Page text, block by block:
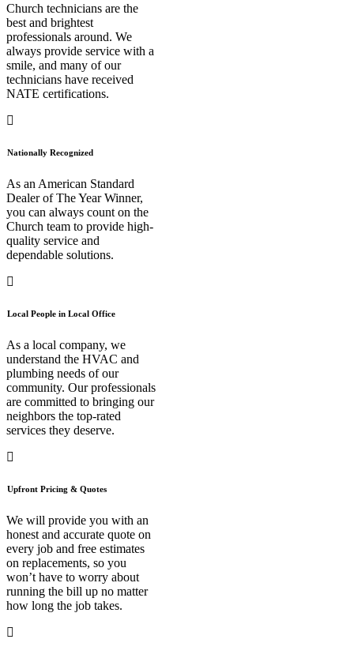
Church technicians are the
best and brightest
professionals around. We
always provide service with a
smile, and many of our
technicians have received
NATE certifications.
Nationally Recognized
As an American Standard
Dealer of The Year Winner,
you can always count on the
Church team to provide high-
quality service and
dependable solutions.
Local People in Local Office
As a local company, we
understand the HVAC and
plumbing needs of our
community. Our professionals
are committed to bringing our
neighbors the top-rated
services they deserve.
Upfront Pricing & Quotes
We will provide you with an
honest and accurate quote on
every job and free estimates
on replacements, so you
won’t have to worry about
running the bill up no matter
how long the job takes.